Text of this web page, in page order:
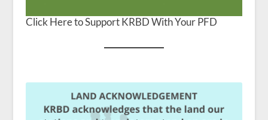
Click Here to Support KRBD With Your PFD